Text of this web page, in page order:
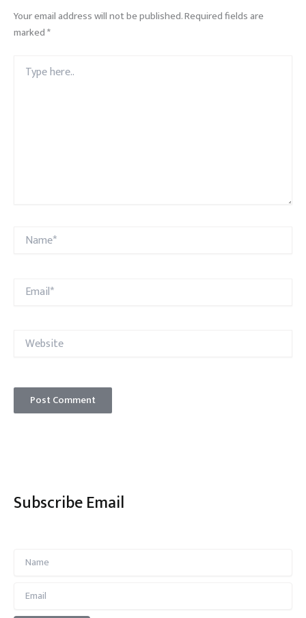
Your email address will not be published.Required fields are
marked*
here..
Name*
Email*
Website
Subscribe Email